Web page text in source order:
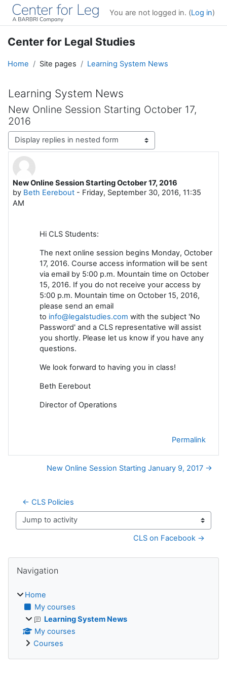
Skip to main content
You are not logged in. (Log in)
Center for Legal Studies
Home Site pages Learning System News
Learning System News
New Online Session Starting October 17,
2016
Display mode
New Online Session Starting October 17, 2016
by Beth Eerebout - Friday, September 30, 2016, 11:35
AM
Number of replies: 0
Hi CLS Students:
The next online session begins Monday, October
17, 2016. Course access information will be sent
via email by 5:00 p.m. Mountain time on October
15, 2016. If you do not receive your access by
5:00 p.m. Mountain time on October 15, 2016,
please send an email
to info@legalstudies.com with the subject 'No
Password' and a CLS representative will assist
you shortly. Please let us know if you have any
questions.
We look forward to having you in class!
Beth Eerebout
Director of Operations
Permalink
New Online Session Starting January 9, 2017 →
← CLS Policies
Jump to activity
CLS on Facebook →
Blocks
Navigation
Home
My courses
Learning System News
My courses
Courses